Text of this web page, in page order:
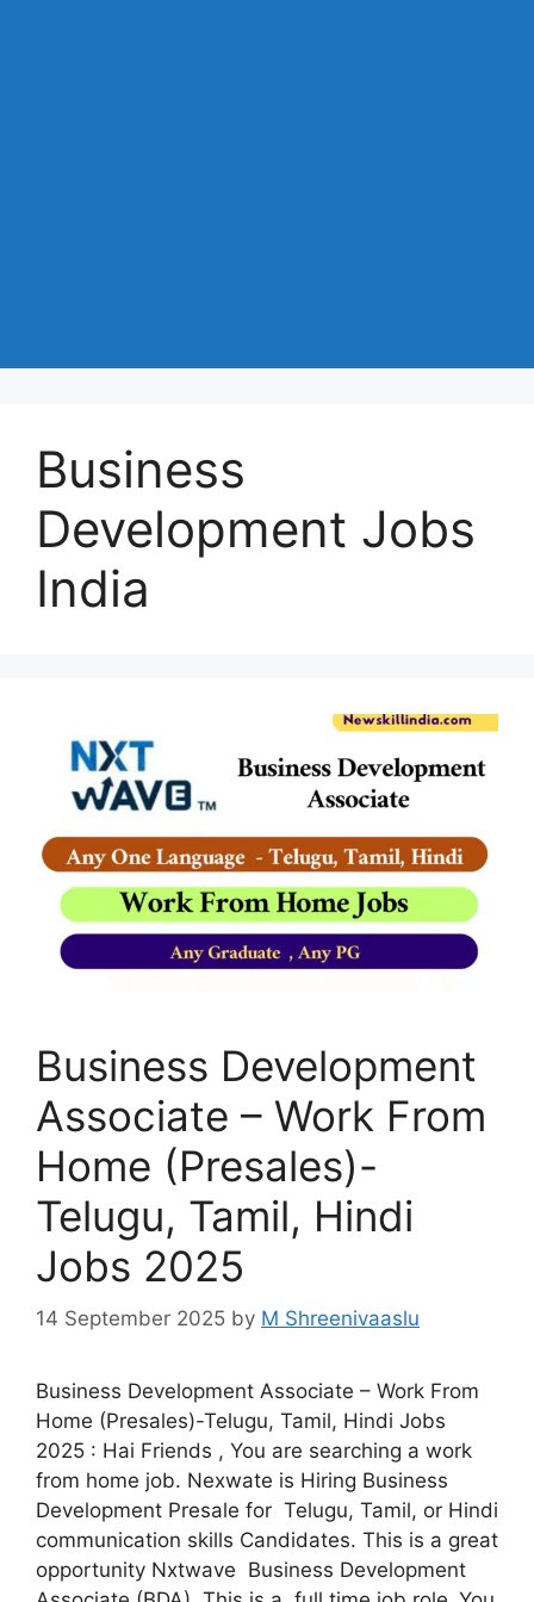
Business
Development Jobs
India
Business Development
Associate – Work From
Home (Presales)-
Telugu, Tamil, Hindi
Jobs 2025
14 September 2025 by M Shreenivaaslu
Business Development Associate – Work From
Home (Presales)-Telugu, Tamil, Hindi Jobs
2025 : Hai Friends , You are searching a work
from home job. Nexwate is Hiring Business
Development Presale for Telugu, Tamil, or Hindi
communication skills Candidates. This is a great
opportunity Nxtwave Business Development